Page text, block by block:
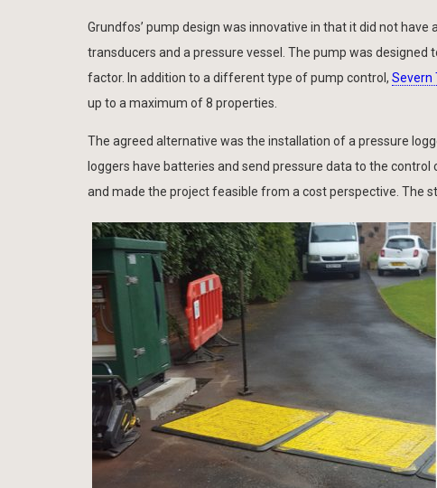
Grundfos’ pump design was innovative in that it did not
transducers and a pressure vessel. The pump was
factor. In addition to a different type of pump control, Severn
up to a maximum of 8 properties.
The agreed alternative was the installation of a pressure
loggers have batteries and send pressure data to the
and made the project feasible from a cost perspective. The